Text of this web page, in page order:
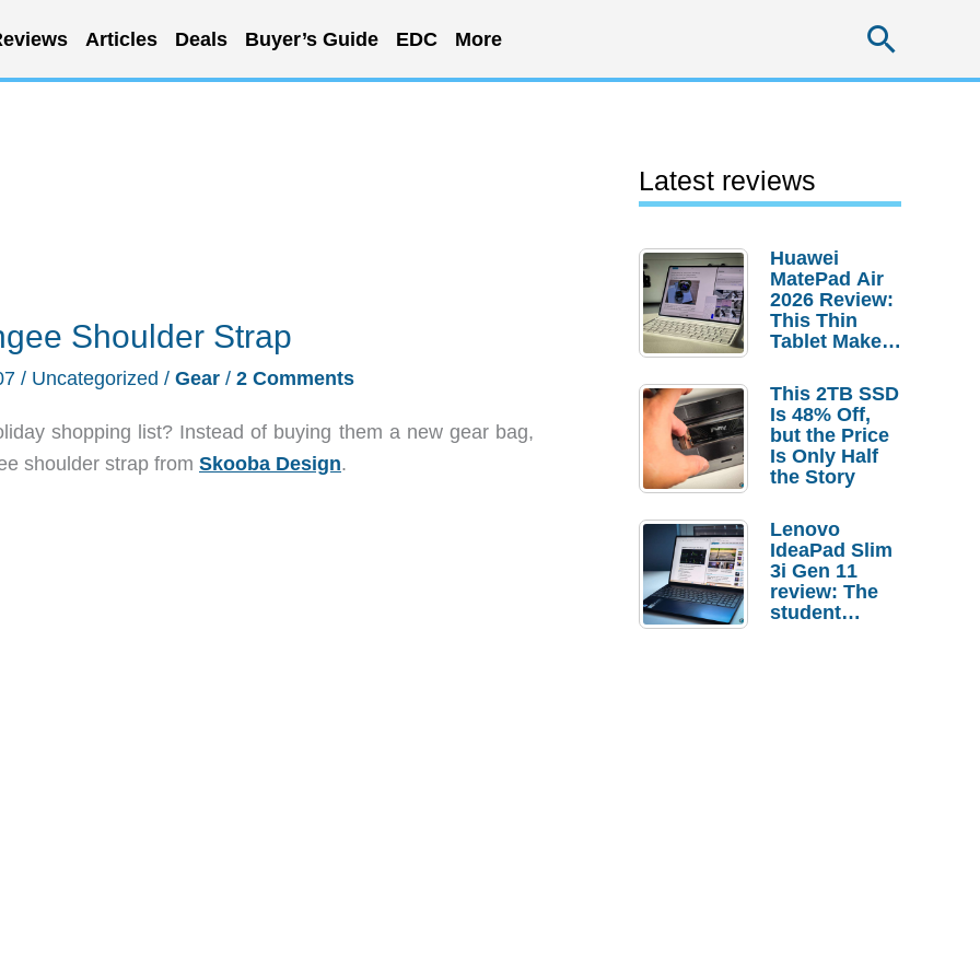
Articles Deals Buyer’s Guide EDC More
Shoulder Strap
/ Uncategorized / Gear / 2 Comments
shopping list? Instead of buying them a new gear bag,
shoulder strap from Skooba Design.
Latest reviews
Huawei
MatePad Air
2026 Review:
This Thin
Tablet Makes
Laptop
Replacement
Case
This 2TB SSD
Is 48% Off,
but the Price
Is Only Half
the Story
Lenovo
IdeaPad Slim
3i Gen 11
review: The
student